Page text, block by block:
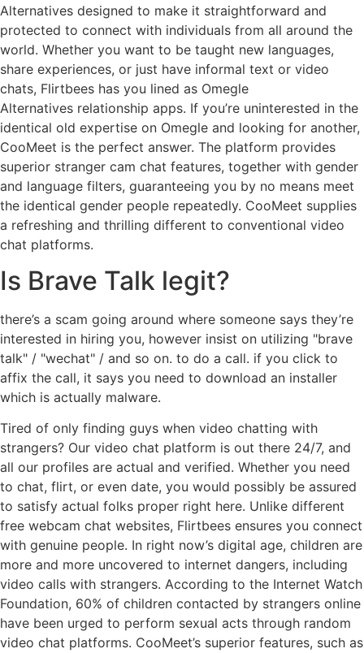
Alternatives designed to make it straightforward and
protected to connect with individuals from all around the
world. Whether you want to be taught new languages,
share experiences, or just have informal text or video
chats, Flirtbees has you lined as Omegle
Alternatives relationship apps. If you’re uninterested in the
identical old expertise on Omegle and looking for another,
CooMeet is the perfect answer. The platform provides
superior stranger cam chat features, together with gender
and language filters, guaranteeing you by no means meet
the identical gender people repeatedly. CooMeet supplies
a refreshing and thrilling different to conventional video
chat platforms.
Is Brave Talk legit?
there’s a scam going around where someone says they’re
interested in hiring you, however insist on utilizing "brave
talk" / "wechat" / and so on. to do a call. if you click to
affix the call, it says you need to download an installer
which is actually malware.
Tired of only finding guys when video chatting with
strangers? Our video chat platform is out there 24/7, and
all our profiles are actual and verified. Whether you need
to chat, flirt, or even date, you would possibly be assured
to satisfy actual folks proper right here. Unlike different
free webcam chat websites, Flirtbees ensures you connect
with genuine people. In right now’s digital age, children are
more and more uncovered to internet dangers, including
video calls with strangers. According to the Internet Watch
Foundation, 60% of children contacted by strangers online
have been urged to perform sexual acts through random
video chat platforms. CooMeet’s superior features, such as